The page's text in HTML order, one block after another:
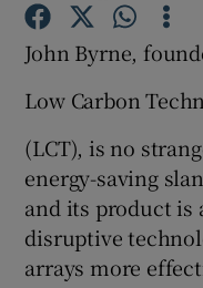
John Byrne,
Low Carbon
(LCT), is no
energy-saving
and its product
disruptive
arrays more